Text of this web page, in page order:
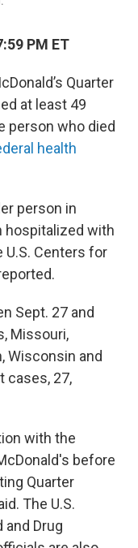
PM ET
Quarter
at least 49
person who died
health
person in
hospitalized with
Centers for
Sept. 27 and
Missouri,
Wisconsin and
cases, 27,
with the
before
Quarter
The U.S.
and Drug